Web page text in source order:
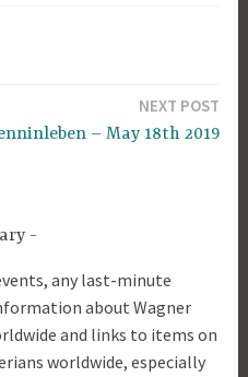
NEXT POST
– May 18th 2019
any last-minute
about Wagner
and links to items on
worldwide, especially